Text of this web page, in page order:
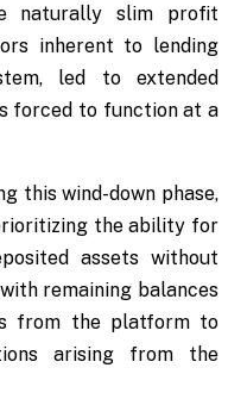
naturally slim profit
inherent to lending
led to extended
forced to function at a
this wind-down phase,
the ability for
assets without
remaining balances
from the platform to
arising from the